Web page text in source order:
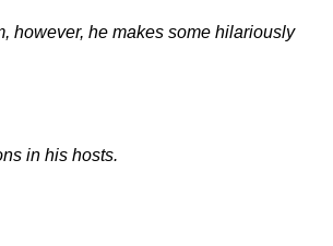
however, he makes some hilariously
in his hosts.